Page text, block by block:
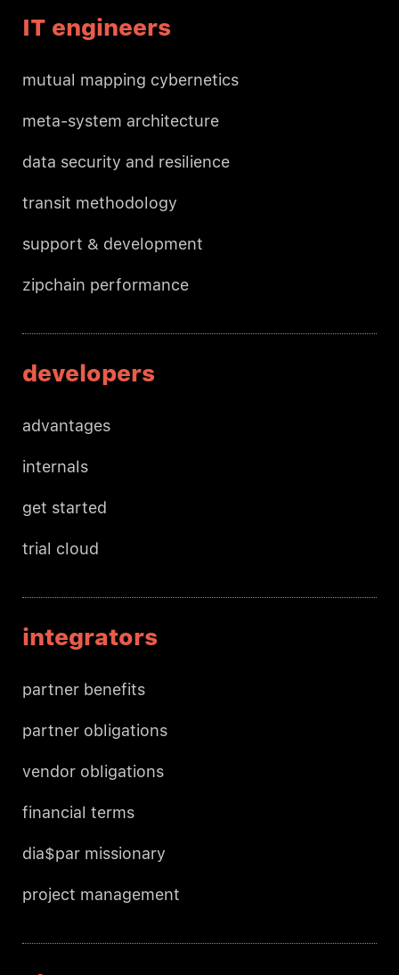
IT engineers
mutual mapping cybernetics
meta-system architecture
data security and resilience
transit methodology
support & development
zipchain performance
developers
advantages
internals
get started
trial cloud
integrators
partner benefits
partner obligations
vendor obligations
financial terms
dia$par missionary
project management